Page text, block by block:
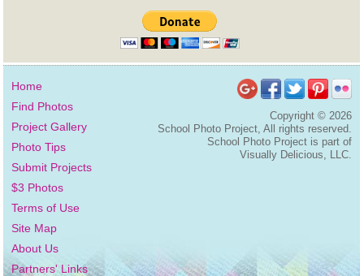
Home
Find Photos
Project Gallery
Photo Tips
Submit Projects
$3 Photos
Terms of Use
Site Map
About Us
Partners' Links
Copyright ©2026
School Photo Project, All rights reserved.
School Photo Project is part of
Visually Delicious, LLC.